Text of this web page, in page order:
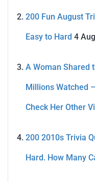
200 Fun August
Easy to Hard 4
A Woman Shared
Millions Watched
Check Her Other
200 2010s Trivia
Hard. How Many